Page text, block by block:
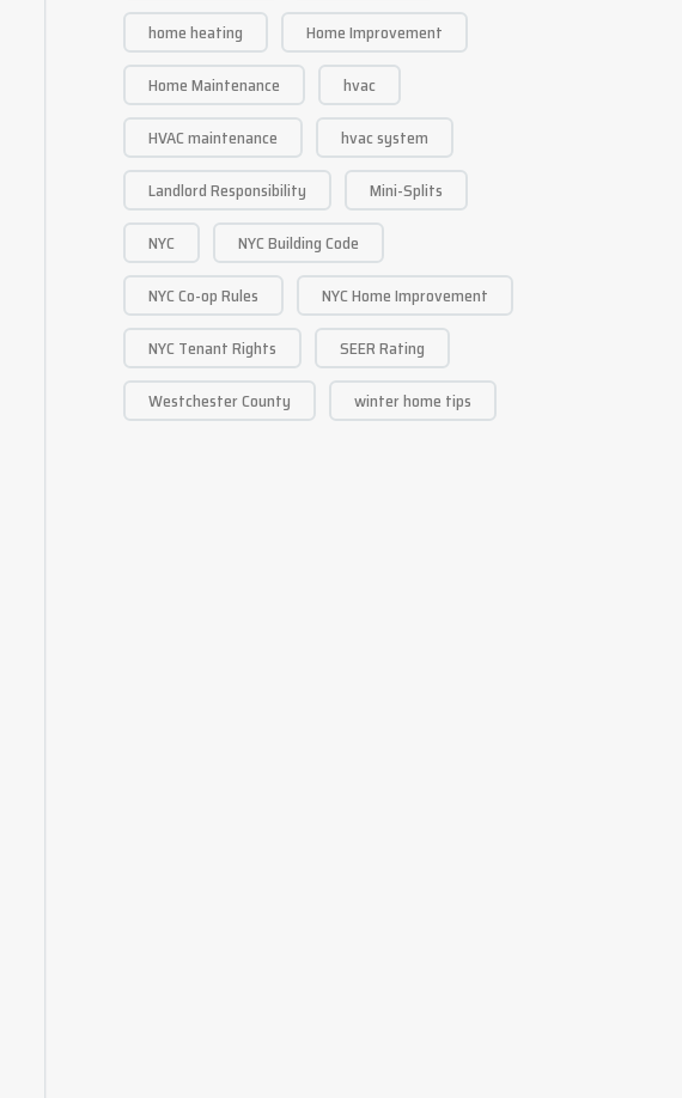
home heating
Home Improvement
Home Maintenance
hvac
HVAC maintenance
hvac system
Landlord Responsibility
Mini-Splits
NYC
NYC Building Code
NYC Co-op Rules
NYC Home Improvement
NYC Tenant Rights
SEER Rating
Westchester County
winter home tips